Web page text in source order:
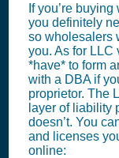
If you’re
you definitely
so wholesalers
you. As for LLC
*have* to form
with a DBA if
proprietor. The
layer of liability
doesn’t. You
and licenses
online: